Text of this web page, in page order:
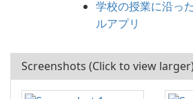
学校の授業に沿っ
ルアプリ
Screenshots (Click to view